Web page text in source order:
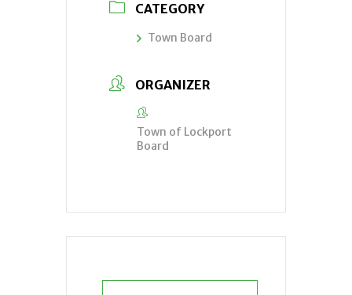
CATEGORY
Town Board
ORGANIZER
Town of Lockport
Board